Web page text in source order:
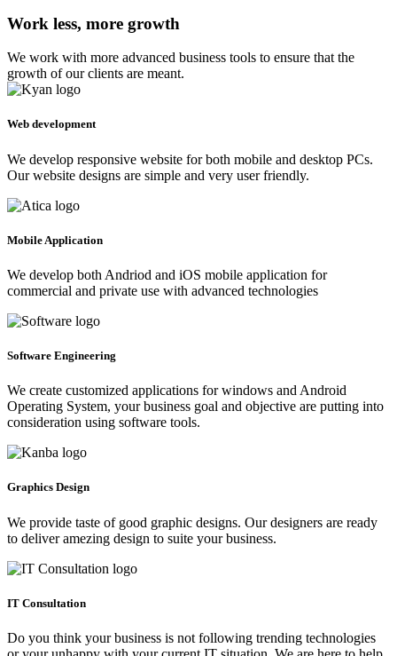
Work less, more growth
We work with more advanced business tools to ensure that the
growth of our clients are meant.
Web development
We develop responsive website for both mobile and desktop PCs.
Our website designs are simple and very user friendly.
Mobile Application
We develop both Andriod and iOS mobile application for
commercial and private use with advanced technologies
Software Engineering
We create customized applications for windows and Android
Operating System, your business goal and objective are putting into
consideration using software tools.
Graphics Design
We provide taste of good graphic designs. Our designers are ready
to deliver amezing design to suite your business.
IT Consultation
Do you think your business is not following trending technologies